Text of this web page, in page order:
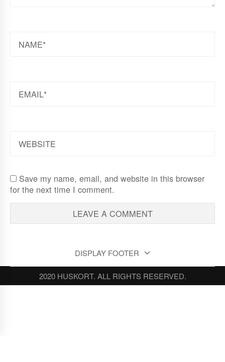
Save my name, email, and website in this browser
for the next time I comment.
DISPLAY FOOTER
2020 HUSKORT. ALL RIGHTS RESERVED.